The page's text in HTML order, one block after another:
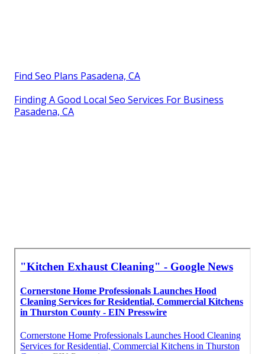
Find Seo Plans Pasadena, CA
Finding A Good Local Seo Services For Business
Pasadena, CA